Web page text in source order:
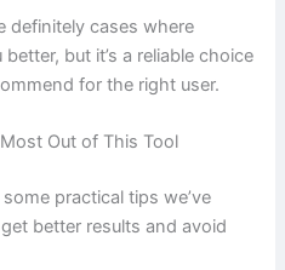
definitely cases where
but it’s a reliable choice
for the right user.
Out of This Tool
practical tips we’ve
better results and avoid